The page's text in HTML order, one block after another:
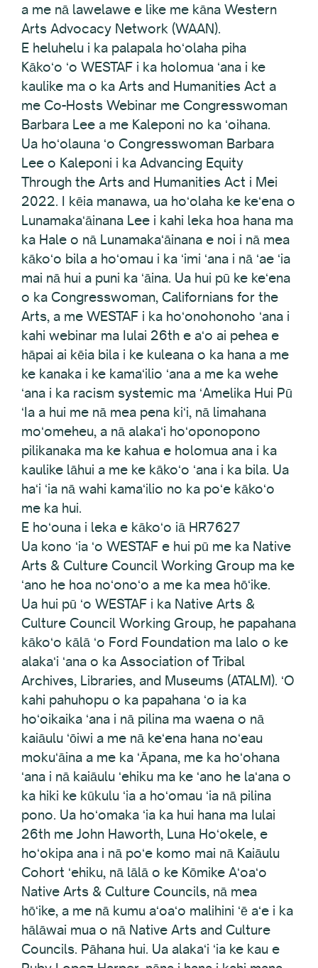
a me nā lawelawe e like me kāna Western
Arts Advocacy Network (WAAN).
E heluhelu i ka palapala hoʻolaha piha
Kākoʻo ʻo WESTAF i ka holomua ʻana i ke
kaulike ma o ka Arts and Humanities Act a
me Co-Hosts Webinar me Congresswoman
Barbara Lee a me Kaleponi no ka ʻoihana.
Ua hoʻolauna ʻo Congresswoman Barbara
Lee o Kaleponi i ka Advancing Equity
Through the Arts and Humanities Act i Mei
2022. I kēia manawa, ua hoʻolaha ke keʻena o
Lunamakaʻāinana Lee i kahi leka hoa hana ma
ka Hale o nā Lunamakaʻāinana e noi i nā mea
kākoʻo bila a hoʻomau i ka ʻimi ʻana i nā ʻae ʻia
mai nā hui a puni ka ʻāina. Ua hui pū ke keʻena
o ka Congresswoman, Californians for the
Arts, a me WESTAF i ka hoʻonohonoho ʻana i
kahi webinar ma Iulai 26th e aʻo ai pehea e
hāpai ai kēia bila i ke kuleana o ka hana a me
ke kanaka i ke kamaʻilio ʻana a me ka wehe
ʻana i ka racism systemic ma ʻAmelika Hui Pū
ʻIa a hui me nā mea pena kiʻi, nā limahana
moʻomeheu, a nā alakaʻi hoʻoponopono
pilikanaka ma ke kahua e holomua ana i ka
kaulike lāhui a me ke kākoʻo ʻana i ka bila. Ua
haʻi ʻia nā wahi kamaʻilio no ka poʻe kākoʻo
me ka hui.
E hoʻouna i leka e kākoʻo iā HR7627
Ua kono ʻia ʻo WESTAF e hui pū me ka Native
Arts & Culture Council Working Group ma ke
ʻano he hoa noʻonoʻo a me ka mea hōʻike.
Ua hui pū ʻo WESTAF i ka Native Arts &
Culture Council Working Group, he papahana
kākoʻo kālā ʻo Ford Foundation ma lalo o ke
alakaʻi ʻana o ka Association of Tribal
Archives, Libraries, and Museums (ATALM). ʻO
kahi pahuhopu o ka papahana ʻo ia ka
hoʻoikaika ʻana i nā pilina ma waena o nā
kaiāulu ʻōiwi a me nā keʻena hana noʻeau
mokuʻāina a me ka ʻĀpana, me ka hoʻohana
ʻana i nā kaiāulu ʻehiku ma ke ʻano he laʻana o
ka hiki ke kūkulu ʻia a hoʻomau ʻia nā pilina
pono. Ua hoʻomaka ʻia ka hui hana ma Iulai
26th me John Haworth, Luna Hoʻokele, e
hoʻokipa ana i nā poʻe komo mai nā Kaiāulu
Cohort ʻehiku, nā lālā o ke Kōmike Aʻoaʻo
Native Arts & Culture Councils, nā mea
hōʻike, a me nā kumu aʻoaʻo malihini ʻē aʻe i ka
hālāwai mua o nā Native Arts and Culture
Councils. Pāhana hui. Ua alakaʻi ʻia ke kau e